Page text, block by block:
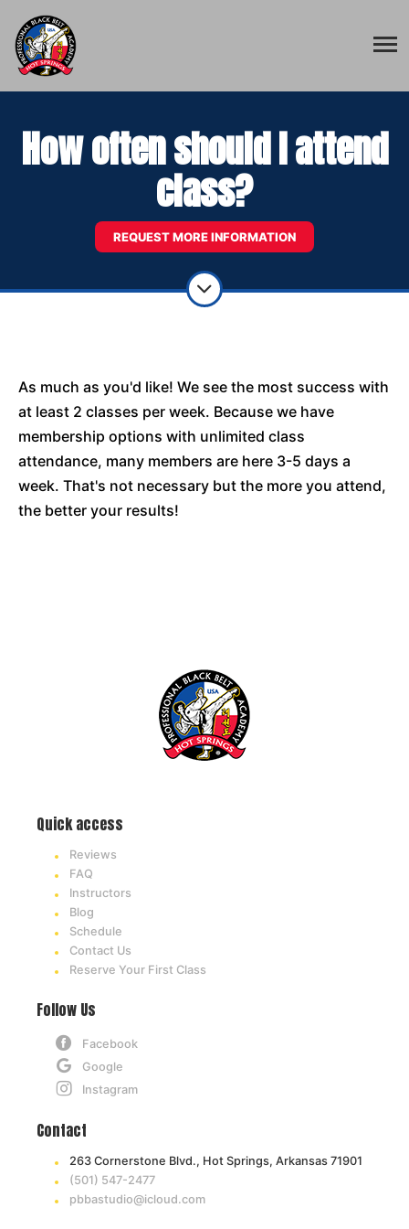
How often should I attend
class?
REQUEST MORE INFORMATION
As much as you'd like! We see the most success with
at least 2 classes per week. Because we have
membership options with unlimited class
attendance, many members are here 3-5 days a
week. That's not necessary but the more you attend,
the better your results!
Quick access
Reviews
FAQ
Instructors
Blog
Schedule
Contact Us
Reserve Your First Class
Follow Us
Facebook
Google
Instagram
Contact
263 Cornerstone Blvd., Hot Springs, Arkansas 71901
(501) 547-2477
pbbastudio@icloud.com